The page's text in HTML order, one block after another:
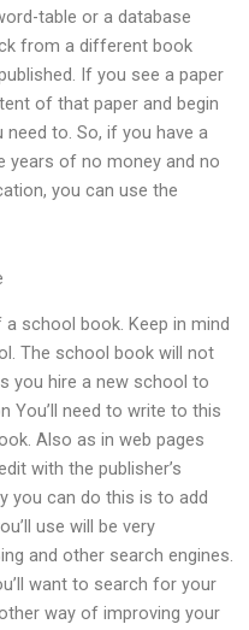
table or a database
from a different book
If you see a paper
of that paper and begin
to. So, if you have a
years of no money and no
you can use the
school book. Keep in mind
The school book will not
you hire a new school to
You’ll need to write to this
Also as in web pages
with the publisher’s
you can do this is to add
use will be very
and other search engines.
want to search for your
way of improving your